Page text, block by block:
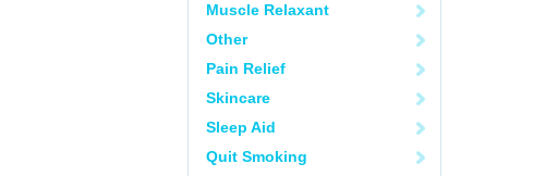
Muscle Relaxant
Other
Pain Relief
Skincare
Sleep Aid
Quit Smoking